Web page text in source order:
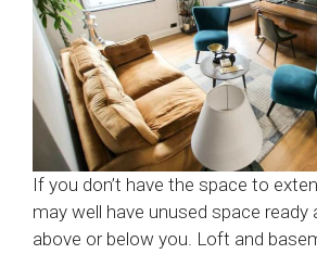
If you don’t have the space to
may well have unused space ready
above or below you. Loft and